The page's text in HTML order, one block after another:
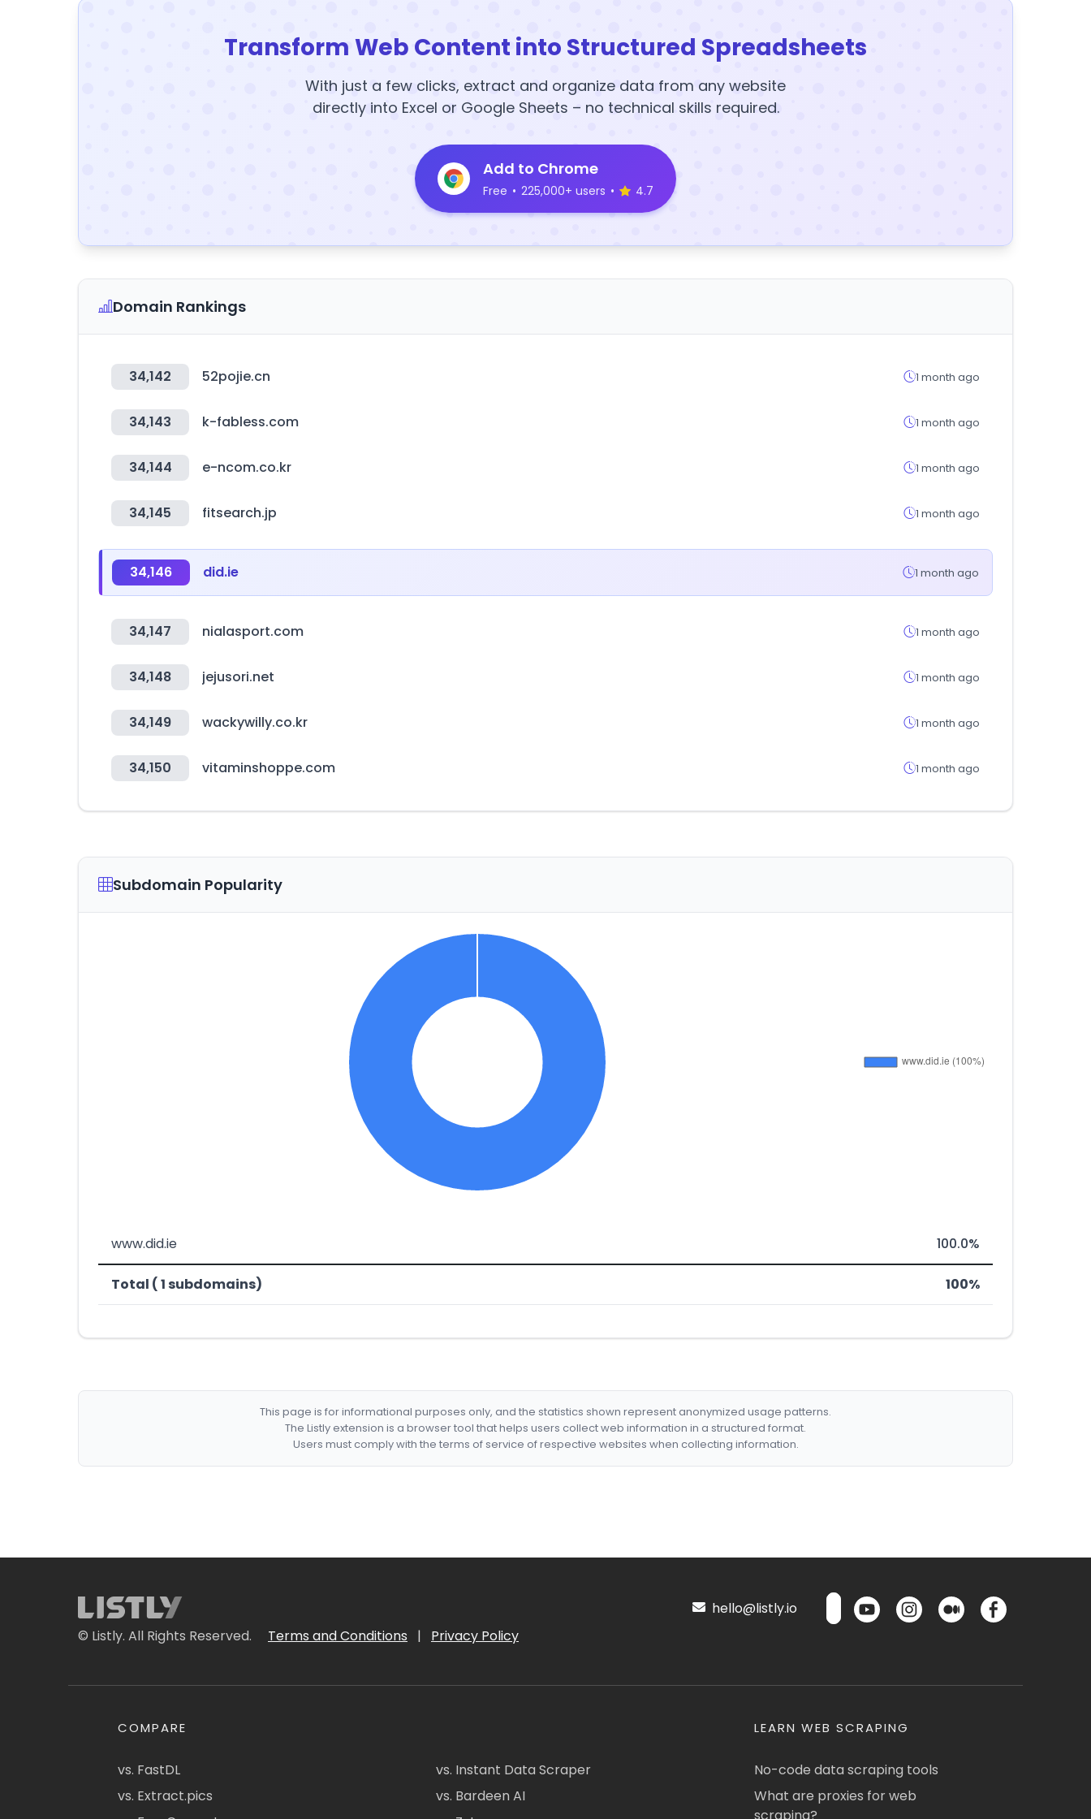
Transform Web Content into Structured Spreadsheets
With just a few clicks, extract and organize data from any website
directly into Excel or Google Sheets – no technical skills required.
Add to Chrome
Free • 225,000+ users • 4.7
Domain Rankings
34,142 52pojie.cn 1 month ago
34,143 k-fabless.com 1 month ago
34,144 e-ncom.co.kr 1 month ago
34,145 fitsearch.jp 1 month ago
34,146 did.ie 1 month ago
34,147 nialasport.com 1 month ago
34,148 jejusori.net 1 month ago
34,149 wackywilly.co.kr 1 month ago
34,150 vitaminshoppe.com 1 month ago
Subdomain Popularity
www.did.ie 100.0%
Total ( 1 subdomains) 100%
This page is for informational purposes only, and the statistics shown represent anonymized usage patterns.
The Listly extension is a browser tool that helps users collect web information in a structured format.
Users must comply with the terms of service of respective websites when collecting information.
© Listly. All Rights Reserved. Terms and Conditions | Privacy Policy
hello@listly.io
COMPARE
vs. FastDL
vs. Extract.pics
vs. Instant Data Scraper
vs. Bardeen AI
LEARN WEB SCRAPING
No-code data scraping tools
What are proxies for web